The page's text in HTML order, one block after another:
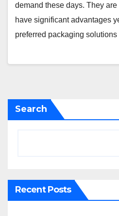
demand these days. They
have significant advantages
preferred packaging
Search
Recent Posts